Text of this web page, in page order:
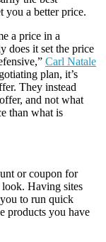
you a better price.
a price in a
does it set the price
Carl Natale
plan, it’s
They instead
and not what
than what is
or coupon for
Having sites
to run quick
products you have